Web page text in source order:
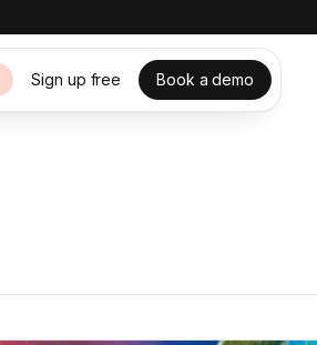
Sign up free Book a demo